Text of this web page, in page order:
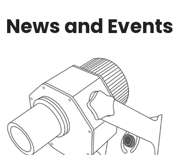
News and Events